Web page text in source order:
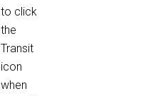
to click
the
Transit
icon
when